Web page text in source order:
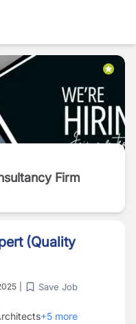
Firm
(Quality
Save Job
+5 more